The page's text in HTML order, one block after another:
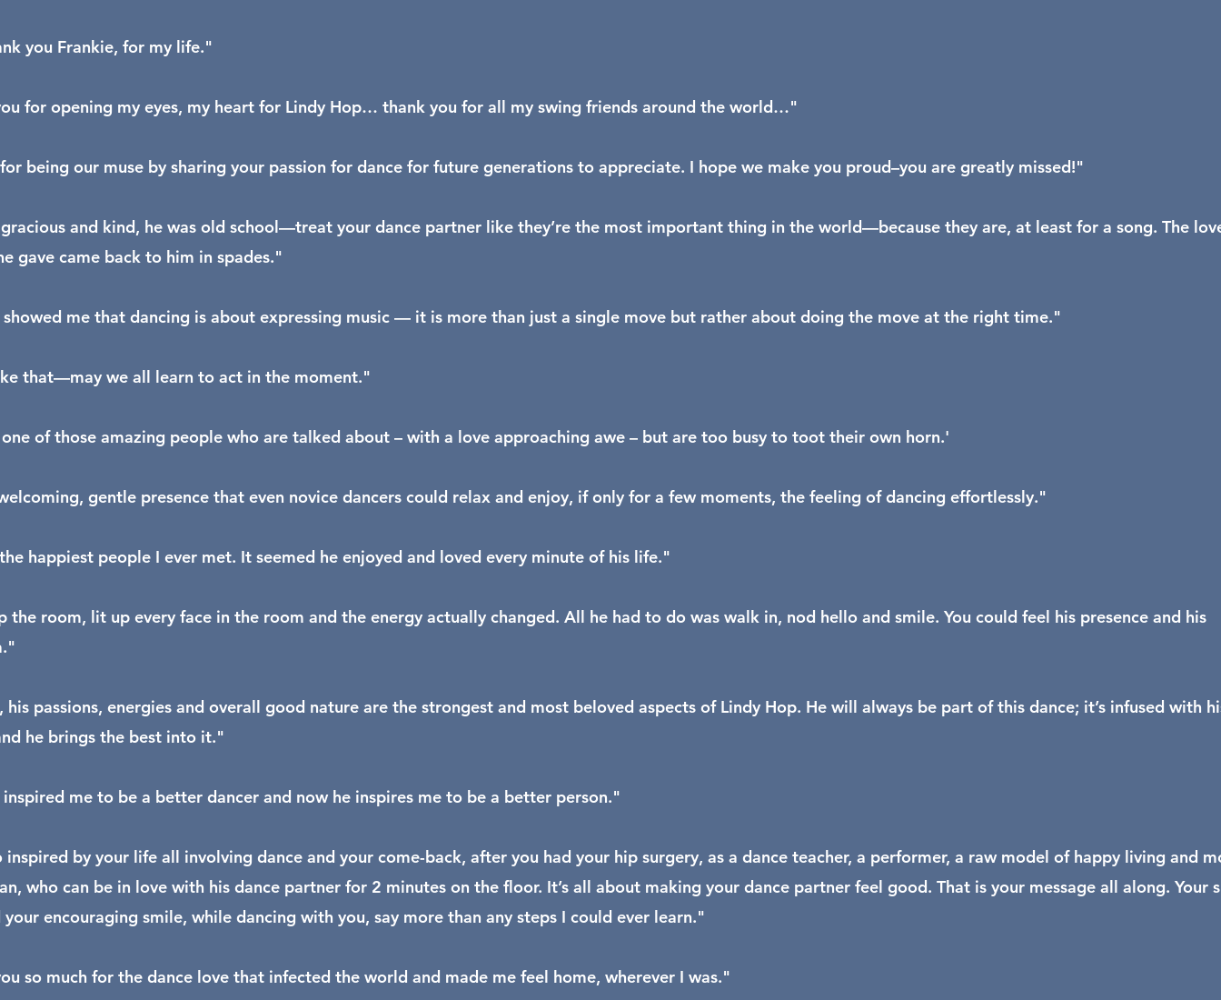
you Frankie, for my life."
for opening my eyes, my heart for Lindy Hop… thank you for all my swing friends around the world…"
being our muse by sharing your passion for dance for future generations to appreciate. I hope we make you proud–you are greatly missed!"
and kind, he was old school—treat your dance partner like they’re the most important thing in the world—because they are, at least for a song. The
gave came back to him in spades."
me that dancing is about expressing music — it is more than just a single move but rather about doing the move at the right time."
that—may we all learn to act in the moment."
of those amazing people who are talked about – with a love approaching awe – but are too busy to toot their own horn.'
gentle presence that even novice dancers could relax and enjoy, if only for a few moments, the feeling of dancing effortlessly."
happiest people I ever met. It seemed he enjoyed and loved every minute of his life."
the room, lit up every face in the room and the energy actually changed. All he had to do was walk in, nod hello and smile. You could feel his presence and his
his passions, energies and overall good nature are the strongest and most beloved aspects of Lindy Hop. He will always be part of this dance; it’s infused with
he brings the best into it."
me to be a better dancer and now he inspires me to be a better person."
inspired by your life all involving dance and your come-back, after you had your hip surgery, as a dance teacher, a performer, a raw model of happy living and
who can be in love with his dance partner for 2 minutes on the floor. It’s all about making your dance partner feel good. That is your message all along. Your
your encouraging smile, while dancing with you, say more than any steps I could ever learn."
so much for the dance love that infected the world and made me feel home, wherever I was."